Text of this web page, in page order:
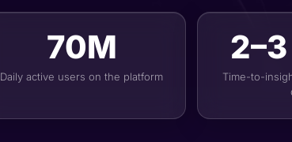
70M
Daily active users on the platform
Time-to-